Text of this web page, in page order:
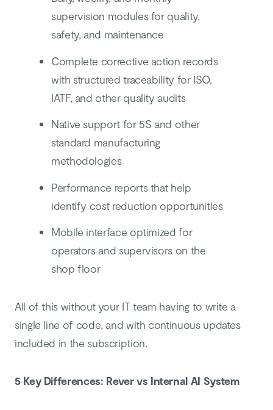
supervision modules for quality,
safety, and maintenance
Complete corrective action records
with structured traceability for ISO,
IATF, and other quality audits
Native support for 5S and other
standard manufacturing
methodologies
Performance reports that help
identify cost reduction opportunities
Mobile interface optimized for
operators and supervisors on the
shop floor
All of this without your IT team having to write a
single line of code, and with continuous updates
included in the subscription.
5 Key Differences: Rever vs Internal AI System